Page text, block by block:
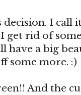
I call
get rid of
have a big
some more. :)
And the